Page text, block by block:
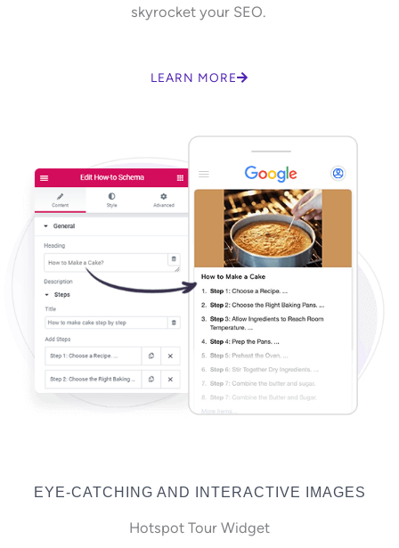
skyrocket your SEO.
LEARN MORE
EYE-CATCHING AND INTERACTIVE IMAGES
Hotspot Tour Widget